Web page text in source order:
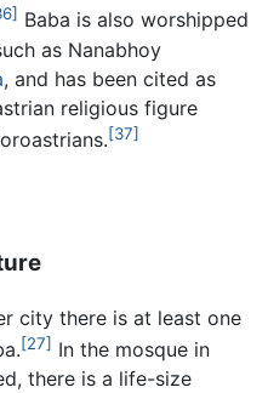
Baba is also worshipped
as Nanabhoy
, and has been cited as
religious figure
[37]
city there is at least one
[27] In the mosque in
there is a life-size